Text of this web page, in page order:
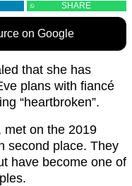
SHARE
on Google
that she has
plans with fiancé
“heartbroken”.
met on the 2019
second place. They
have become one of